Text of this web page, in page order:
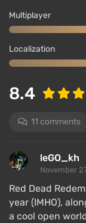
After 8 years of
includesall
making it feel
There are several
reflecting a
late 19th
are sun-
fields, snowy
Multiplayer
Localization
8.4
11 comments
leGO_kh
November
Red Dead
year (IMHO),
a cool open